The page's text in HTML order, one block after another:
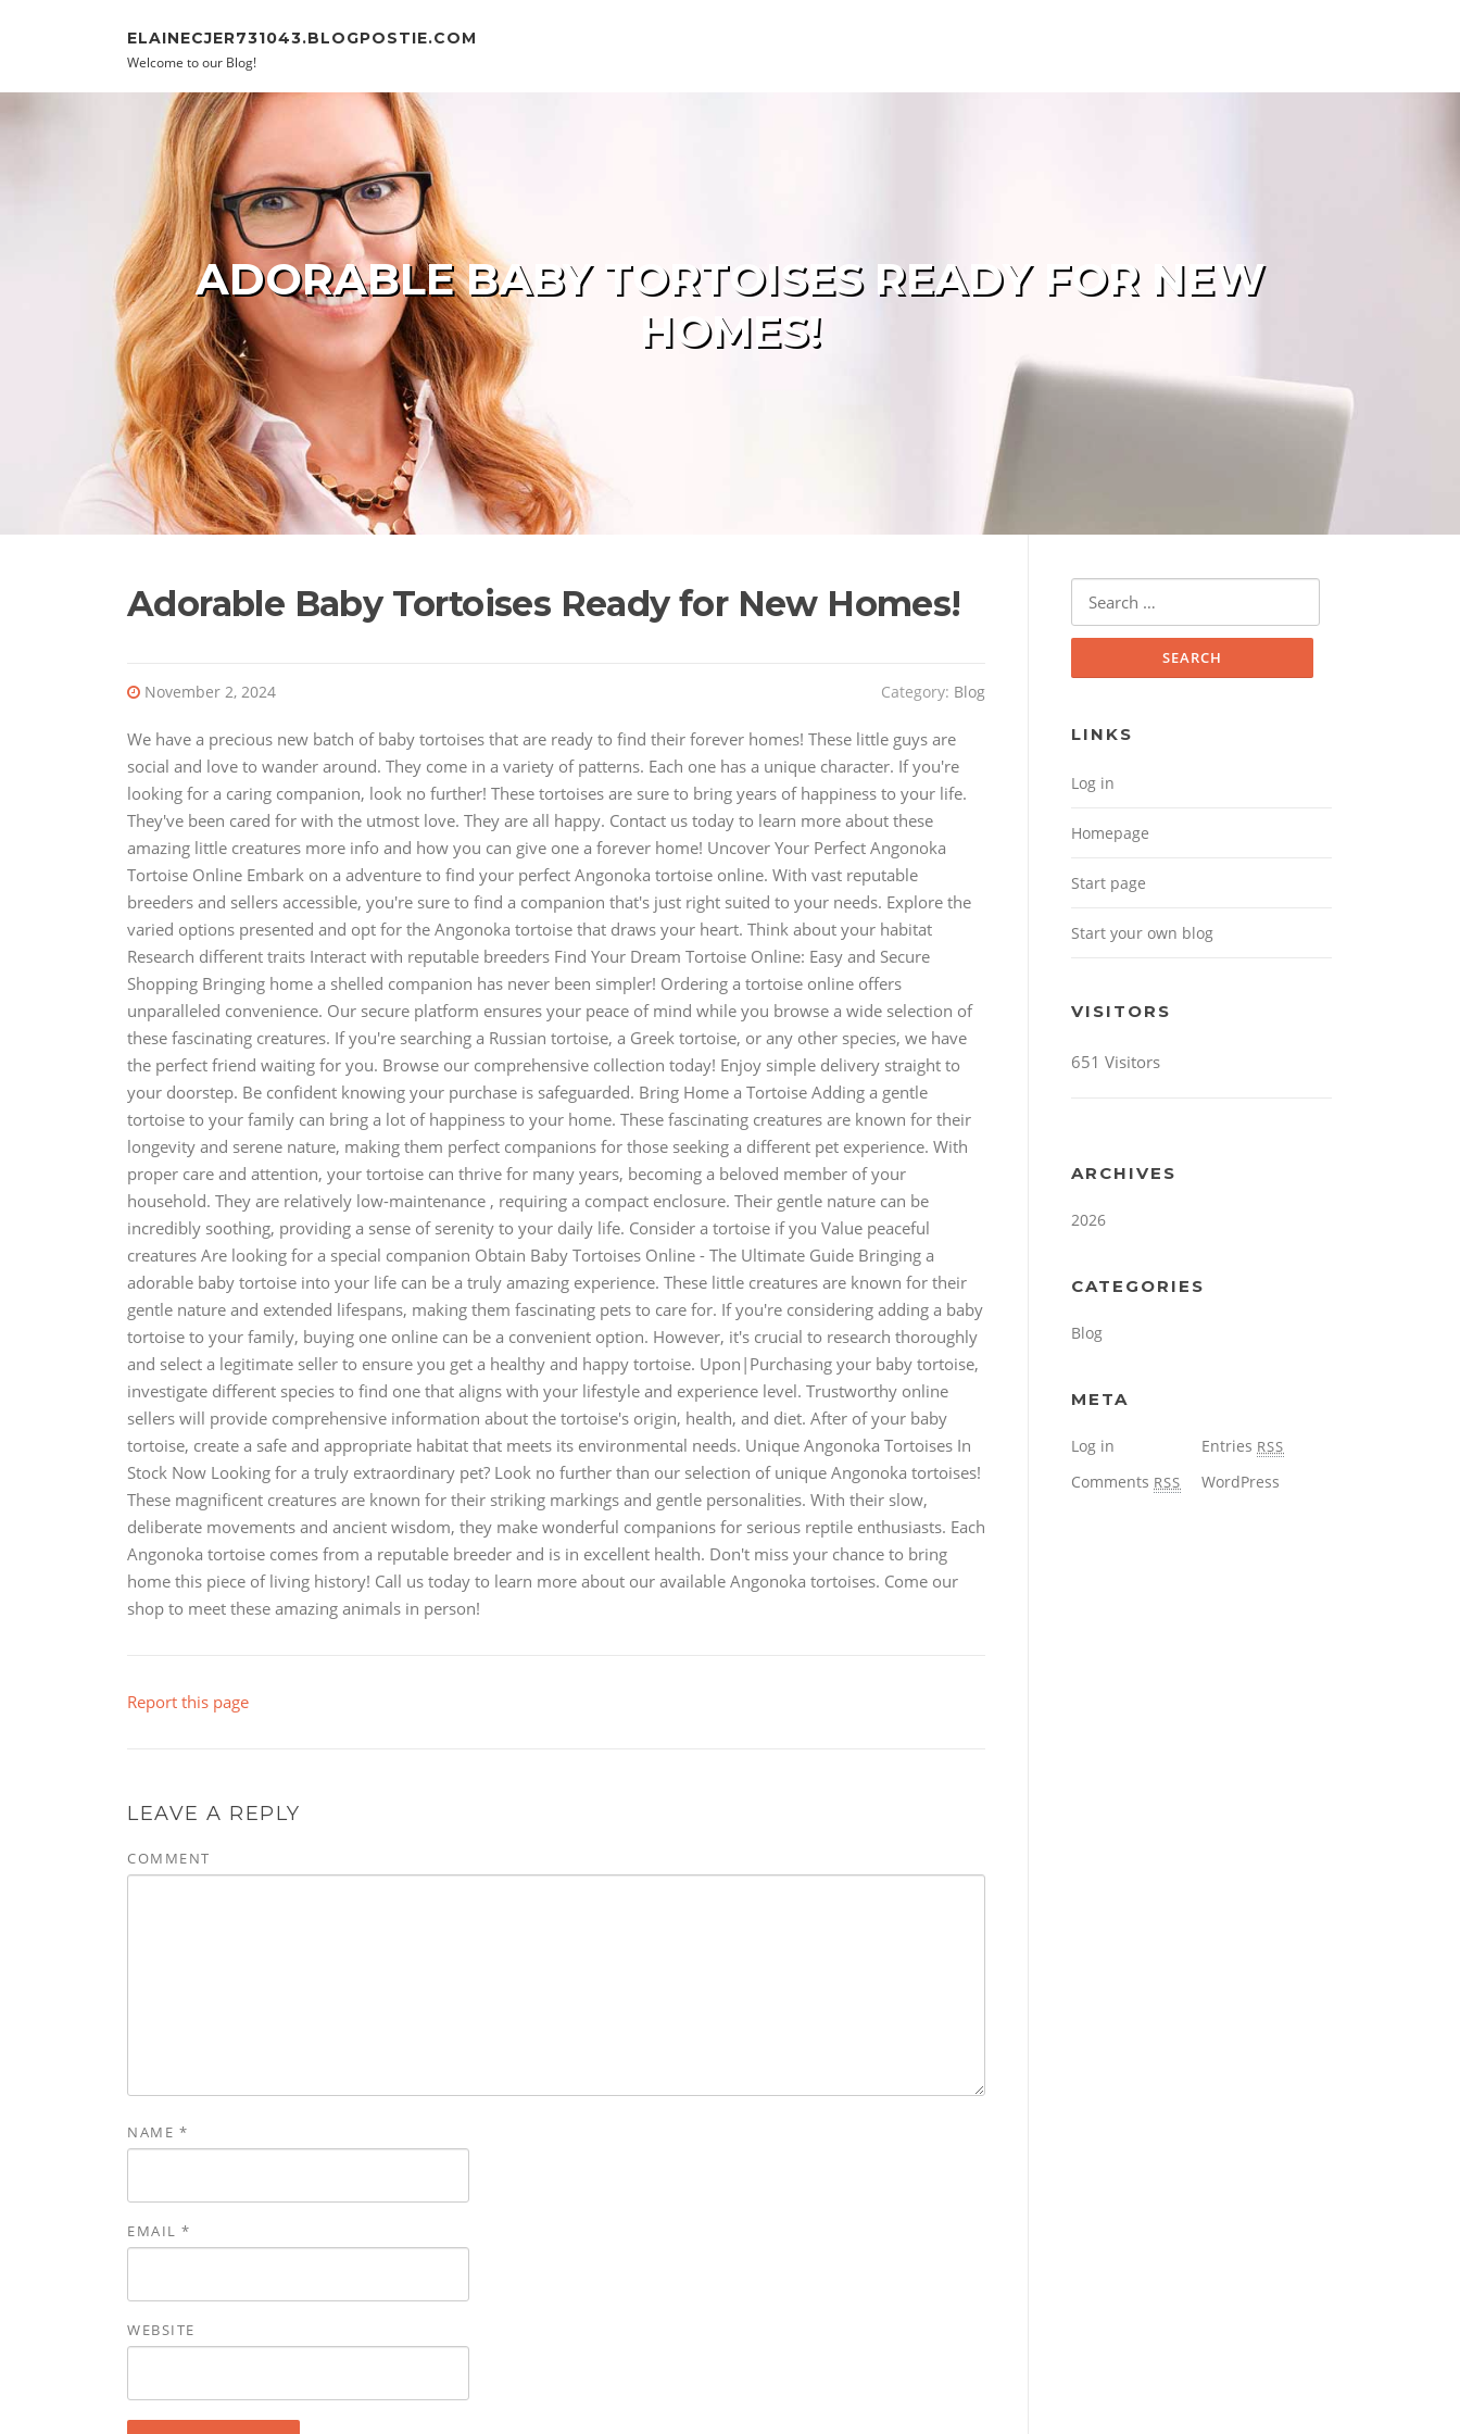
ELAINECJER731043.BLOGPOSTIE.COM
Welcome to our Blog!
ADORABLE BABY TORTOISES READY FOR NEW
HOMES!
Adorable Baby Tortoises Ready for New Homes!
November 2, 2024 Category: Blog
We have a precious new batch of baby tortoises that are ready to find their forever homes! These little guys are
social and love to wander around. They come in a variety of patterns. Each one has a unique character. If you're
looking for a caring companion, look no further! These tortoises are sure to bring years of happiness to your life.
They've been cared for with the utmost love. They are all happy. Contact us today to learn more about these
amazing little creatures more info and how you can give one a forever home! Uncover Your Perfect Angonoka
Tortoise Online Embark on a adventure to find your perfect Angonoka tortoise online. With vast reputable
breeders and sellers accessible, you're sure to find a companion that's just right suited to your needs. Explore the
varied options presented and opt for the Angonoka tortoise that draws your heart. Think about your habitat
Research different traits Interact with reputable breeders Find Your Dream Tortoise Online: Easy and Secure
Shopping Bringing home a shelled companion has never been simpler! Ordering a tortoise online offers
unparalleled convenience. Our secure platform ensures your peace of mind while you browse a wide selection of
these fascinating creatures. If you're searching a Russian tortoise, a Greek tortoise, or any other species, we have
the perfect friend waiting for you. Browse our comprehensive collection today! Enjoy simple delivery straight to
your doorstep. Be confident knowing your purchase is safeguarded. Bring Home a Tortoise Adding a gentle
tortoise to your family can bring a lot of happiness to your home. These fascinating creatures are known for their
longevity and serene nature, making them perfect companions for those seeking a different pet experience. With
proper care and attention, your tortoise can thrive for many years, becoming a beloved member of your
household. They are relatively low-maintenance , requiring a compact enclosure. Their gentle nature can be
incredibly soothing, providing a sense of serenity to your daily life. Consider a tortoise if you Value peaceful
creatures Are looking for a special companion Obtain Baby Tortoises Online - The Ultimate Guide Bringing a
adorable baby tortoise into your life can be a truly amazing experience. These little creatures are known for their
gentle nature and extended lifespans, making them fascinating pets to care for. If you're considering adding a baby
tortoise to your family, buying one online can be a convenient option. However, it's crucial to research thoroughly
and select a legitimate seller to ensure you get a healthy and happy tortoise. Upon|Purchasing your baby tortoise,
investigate different species to find one that aligns with your lifestyle and experience level. Trustworthy online
sellers will provide comprehensive information about the tortoise's origin, health, and diet. After of your baby
tortoise, create a safe and appropriate habitat that meets its environmental needs. Unique Angonoka Tortoises In
Stock Now Looking for a truly extraordinary pet? Look no further than our selection of unique Angonoka tortoises!
These magnificent creatures are known for their striking markings and gentle personalities. With their slow,
deliberate movements and ancient wisdom, they make wonderful companions for serious reptile enthusiasts. Each
Angonoka tortoise comes from a reputable breeder and is in excellent health. Don't miss your chance to bring
home this piece of living history! Call us today to learn more about our available Angonoka tortoises. Come our
shop to meet these amazing animals in person!
Report this page
LEAVE A REPLY
COMMENT
NAME *
EMAIL *
WEBSITE
Search for:
LINKS
Log in
Homepage
Start page
Start your own blog
VISITORS
651 Visitors
ARCHIVES
2026
CATEGORIES
Blog
META
Log in Entries RSS
Comments RSS WordPress